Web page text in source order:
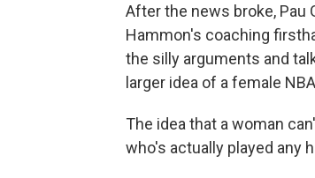
After the news broke, Pau
Hammon's coaching
the silly arguments and
larger idea of a female
The idea that a woman
who's actually played any